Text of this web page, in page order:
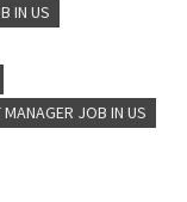
IN US
JOB IN US